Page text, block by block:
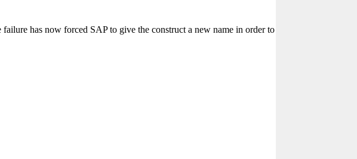
has now forced SAP to give the construct a new name in order to